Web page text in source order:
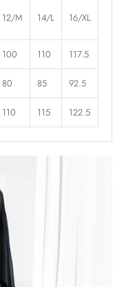
12/M 14/L 16/XL
100 110 117.5
80 85 92.5
110 115 122.5